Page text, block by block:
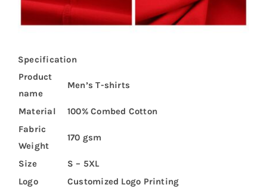
Specification
Product
name
Men’s T-shirts
Material
100% Combed Cotton
Fabric
Weight
170 gsm
Size
S – 5XL
Logo
Customized Logo Printing